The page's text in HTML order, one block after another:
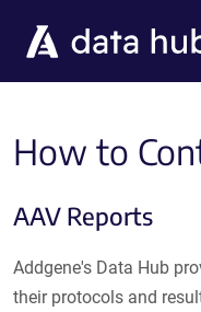
How to
AAV Reports
Addgene's Data Hub
their protocols and